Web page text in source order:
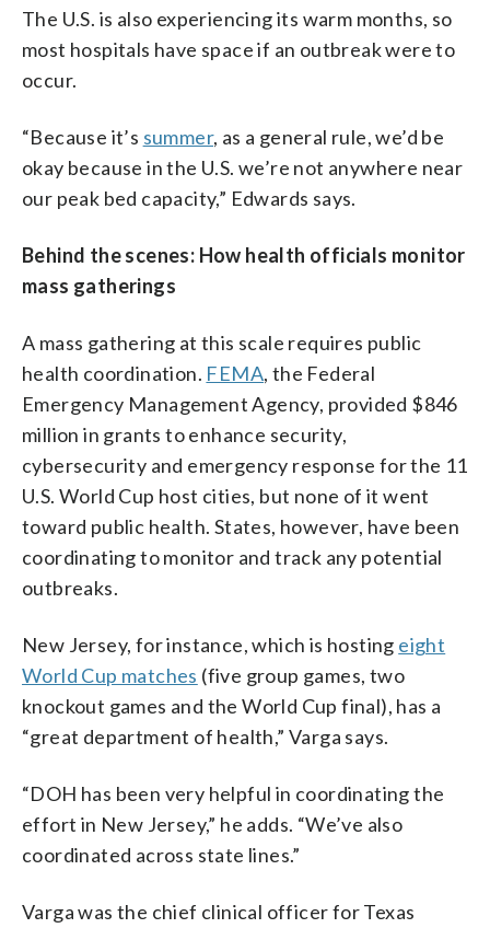
The U.S. is also experiencing its warm months, so
most hospitals have space if an outbreak were to
occur.
“Because it’s summer, as a general rule, we’d be
okay because in the U.S. we’re not anywhere near
our peak bed capacity,” Edwards says.
Behind the scenes: How health officials monitor
mass gatherings
A mass gathering at this scale requires public
health coordination. FEMA, the Federal
Emergency Management Agency, provided $846
million in grants to enhance security,
cybersecurity and emergency response for the 11
U.S. World Cup host cities, but none of it went
toward public health. States, however, have been
coordinating to monitor and track any potential
outbreaks.
New Jersey, for instance, which is hosting eight
World Cup matches (five group games, two
knockout games and the World Cup final), has a
“great department of health,” Varga says.
“DOH has been very helpful in coordinating the
effort in New Jersey,” he adds. “We’ve also
coordinated across state lines.”
Varga was the chief clinical officer for Texas